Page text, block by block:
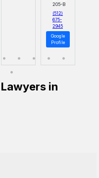
205-B
(512)
675-
2945
Google
Profile
in